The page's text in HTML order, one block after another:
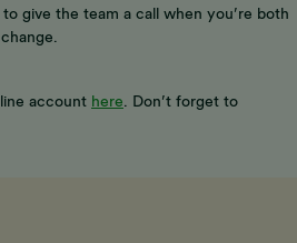
give the team a call when you’re both
account here . Don’t forget to